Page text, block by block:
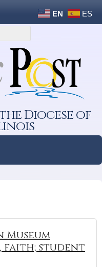
EN ES
Diocese of
faith; student